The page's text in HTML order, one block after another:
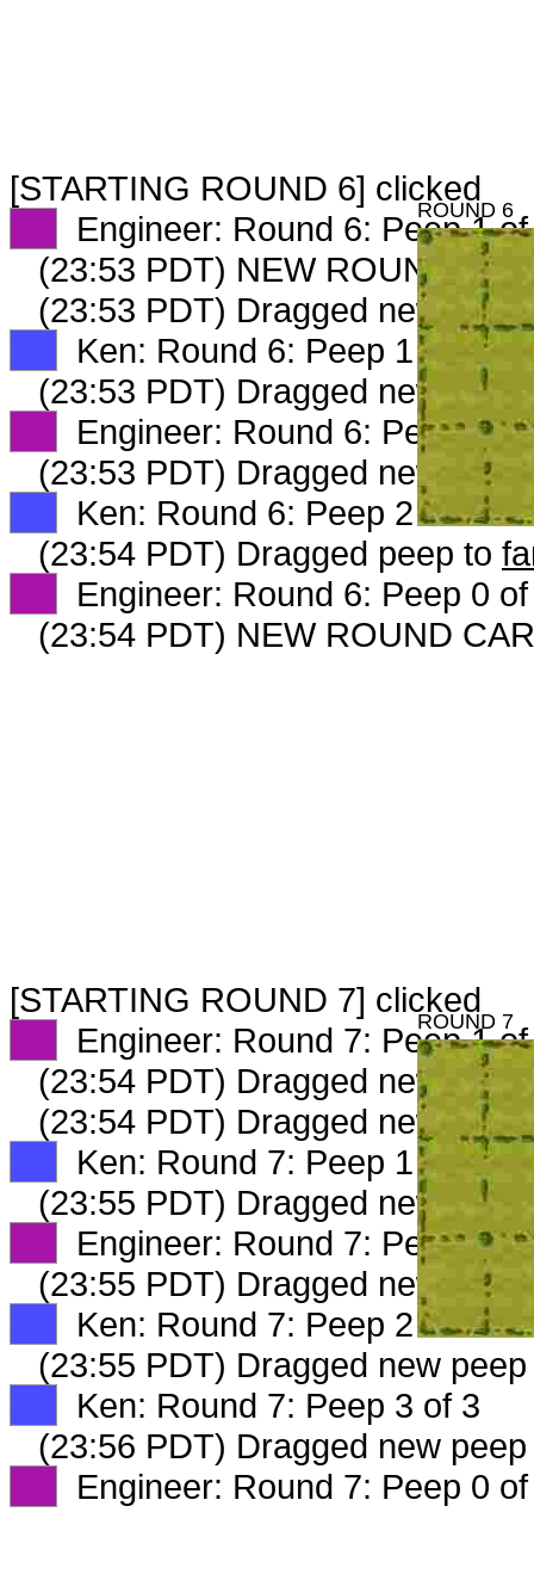
[STARTING ROUND 6] clicked
Engineer: Round 6: Peep 1
(23:53 PDT) NEW ROUND
(23:53 PDT) Dragged new
Ken: Round 6: Peep 1 of 2
(23:53 PDT) Dragged new
Engineer: Round 6: Peep 2
(23:53 PDT) Dragged new
Ken: Round 6: Peep 2 of 2
(23:54 PDT) Dragged peep to
Engineer: Round 6: Peep 0
(23:54 PDT) NEW ROUND
[STARTING ROUND 7] clicked
Engineer: Round 7: Peep 1
(23:54 PDT) Dragged new
(23:54 PDT) Dragged new
Ken: Round 7: Peep 1 of 3
(23:55 PDT) Dragged new
Engineer: Round 7: Peep 2
(23:55 PDT) Dragged new
Ken: Round 7: Peep 2 of 3
(23:55 PDT) Dragged new
Ken: Round 7: Peep 3 of 3
(23:56 PDT) Dragged new
Engineer: Round 7: Peep 0
ROUND 6
ROUND 7